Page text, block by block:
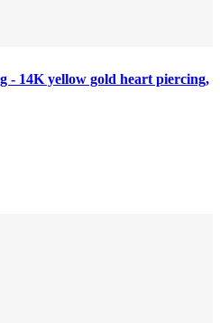
- 14K yellow gold heart piercing,